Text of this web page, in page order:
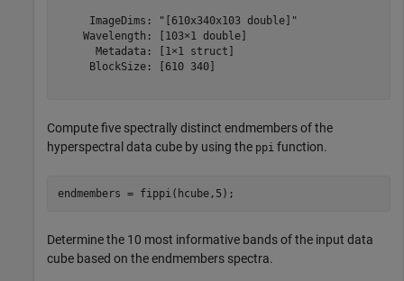
     ImageDims: "[610x340x103 double]"
    Wavelength: [103×1 double]
      Metadata: [1×1 struct]
     BlockSize: [610 340]
Compute five spectrally distinct endmembers of the
hyperspectral data cube by using the ppi function.
endmembers = fippi(hcube,5);
Determine the 10 most informative bands of the input data
cube based on the endmembers spectra.